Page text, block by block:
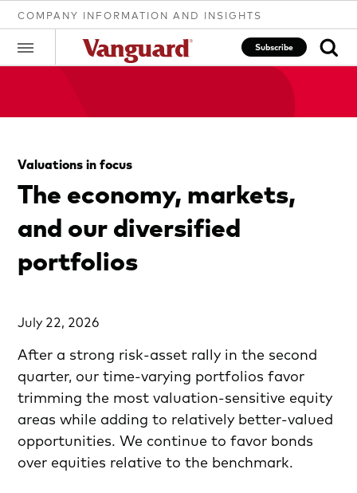
COMPANY INFORMATION AND INSIGHTS
Subscribe
Clear
search
text
Valuations in focus
The economy, markets,
and our diversified
portfolios
July 22, 2026
After a strong risk-asset rally in the second
quarter, our time-varying portfolios favor
trimming the most valuation-sensitive equity
areas while adding to relatively better-valued
opportunities. We continue to favor bonds
over equities relative to the benchmark.